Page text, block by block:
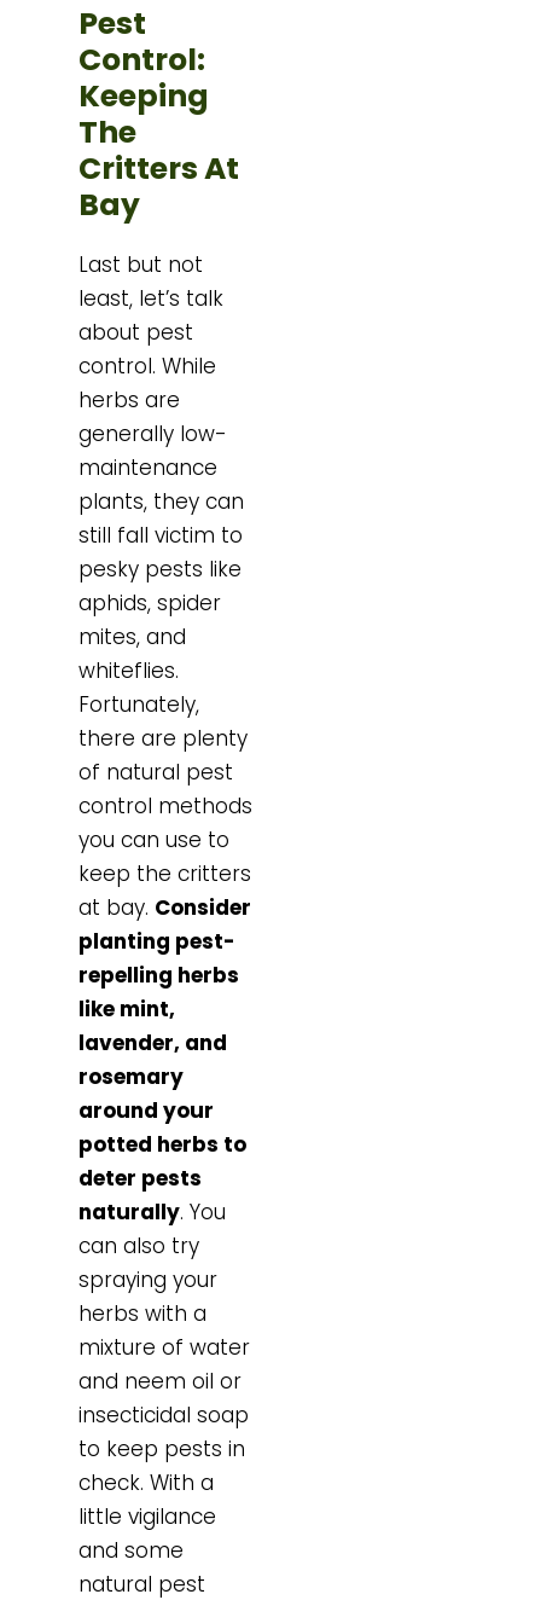
Pest
Control:
Keeping
The
Critters At
Bay
Last but not
least, let’s talk
about pest
control. While
herbs are
generally low-
maintenance
plants, they can
still fall victim to
pesky pests like
aphids, spider
mites, and
whiteflies.
Fortunately,
there are plenty
of natural pest
control methods
you can use to
keep the critters
at bay. Consider
planting pest-
repelling herbs
like mint,
lavender, and
rosemary
around your
potted herbs to
deter pests
naturally. You
can also try
spraying your
herbs with a
mixture of water
and neem oil or
insecticidal soap
to keep pests in
check. With a
little vigilance
and some
natural pest